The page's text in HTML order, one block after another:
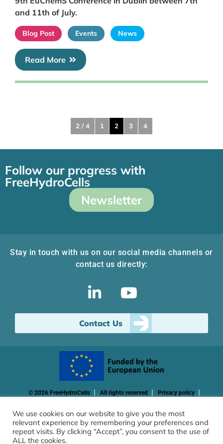
and 11th of July.
Blog Post Events News
Read More
2 / 4 1 2 3 4
Follow our progress with
FreeHydroCells
Newsletter
Stay in touch with us on our social media channels or
contact us directly:
Contact Us
© 2026 FreeHydroCells All rights reserved
Privacy policy
Funded by the European Union. Views and opinions expressed
are however those of the author(s) only and do not necessarily
We use cookies on our website to give you the most
relevant experience by remembering your preferences and
repeat visits. By clicking “Accept”, you consent to the use of
ALL the cookies.